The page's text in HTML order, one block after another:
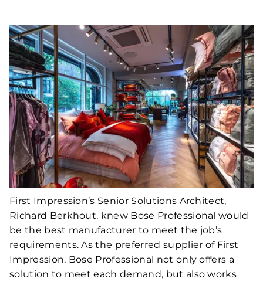
First Impression’s Senior Solutions Architect,
Richard Berkhout, knew Bose Professional would
be the best manufacturer to meet the job’s
requirements. As the preferred supplier of First
Impression, Bose Professional not only offers a
solution to meet each demand, but also works